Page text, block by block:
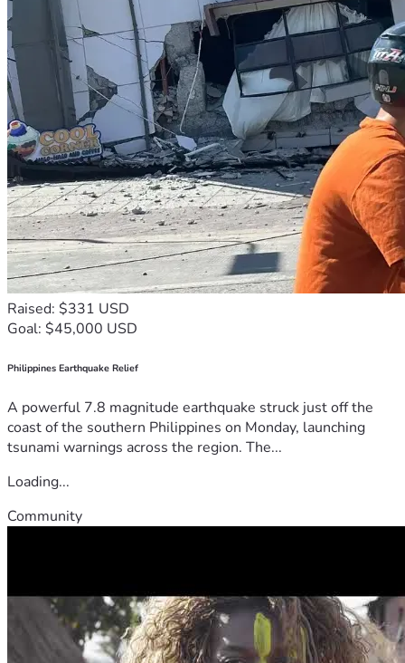
Raised: $331 USD
Goal: $45,000 USD
Philippines Earthquake Relief
A powerful 7.8 magnitude earthquake struck just off the
coast of the southern Philippines on Monday, launching
tsunami warnings across the region. The...
Loading...
Community